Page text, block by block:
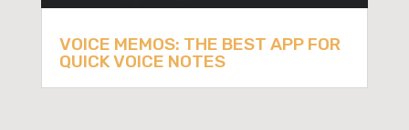
VOICE MEMOS: THE BEST APP FOR
QUICK VOICE NOTES